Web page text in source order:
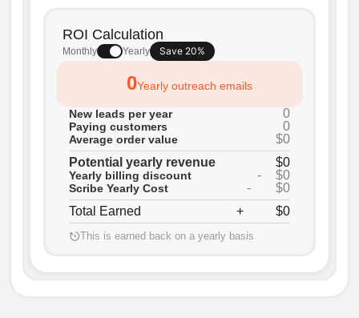
ROI Calculation
Monthly Yearly Save 20%
0Yearly outreach emails
New leads per year 0
Paying customers 0
Average order value
$0
Potential yearly revenue
$0
Yearly billing discount - $0
Scribe Yearly Cost -
$0
Total Earned
+ $0
This is earned back on a yearly basis